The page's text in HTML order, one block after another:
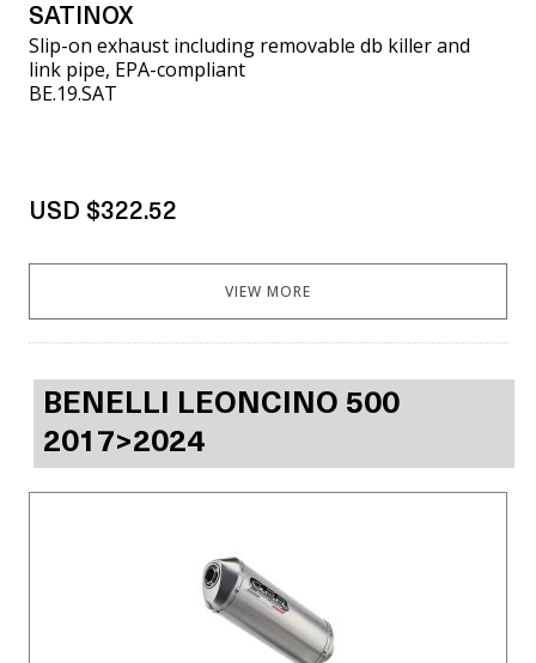
SATINOX
Slip-on exhaust including removable db killer and
link pipe, EPA-compliant
BE.19.SAT
USD $322.52
VIEW MORE
BENELLI LEONCINO 500
2017>2024